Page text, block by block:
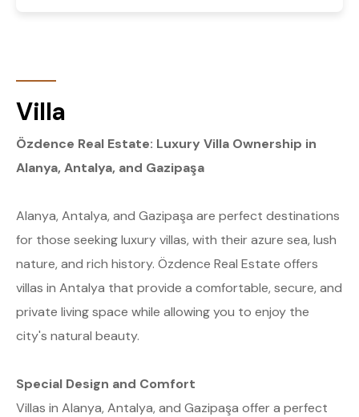
Villa
Özdence Real Estate: Luxury Villa Ownership in
Alanya, Antalya, and Gazipaşa
Alanya, Antalya, and Gazipaşa are perfect destinations
for those seeking luxury villas, with their azure sea, lush
nature, and rich history. Özdence Real Estate offers
villas in Antalya that provide a comfortable, secure, and
private living space while allowing you to enjoy the
city's natural beauty.
Special Design and Comfort
Villas in Alanya, Antalya, and Gazipaşa offer a perfect